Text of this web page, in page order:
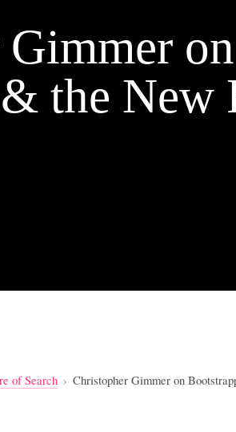
the
of Search › Christopher Gimmer on